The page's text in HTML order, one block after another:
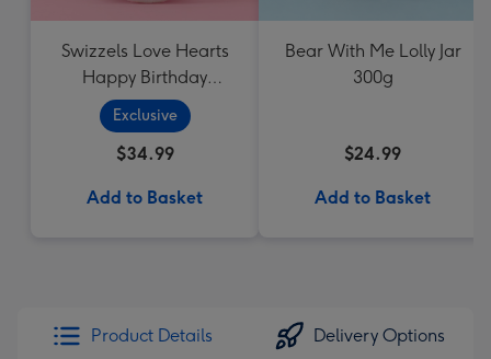
Swizzels Love Hearts
Happy Birthday
Cupcake
Exclusive
$34.99
Add to Basket
Bear With Me Lolly Jar
300g
$24.99
Add to Basket
Product Details Delivery Options